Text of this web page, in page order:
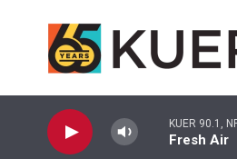
KUER 90.1,
Fresh Air